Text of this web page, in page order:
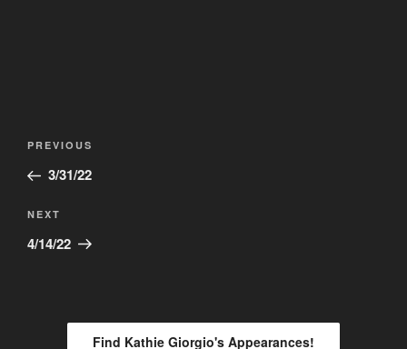
Post
Previous
Post
PREVIOUS
3/31/22
Next
Post
NEXT
4/14/22
Find Kathie Giorgio's Appearances!